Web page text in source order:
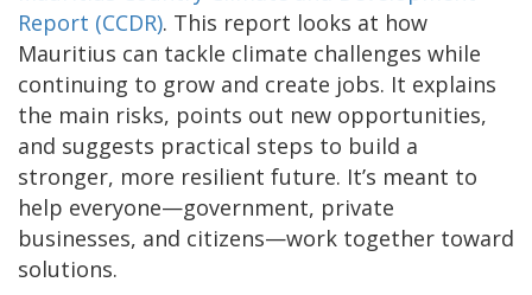
Report (CCDR). This report looks at how
Mauritius can tackle climate challenges while
continuing to grow and create jobs. It explains
the main risks, points out new opportunities,
and suggests practical steps to build a
stronger, more resilient future. It’s meant to
help everyone—government, private
businesses, and citizens—work together toward
solutions.